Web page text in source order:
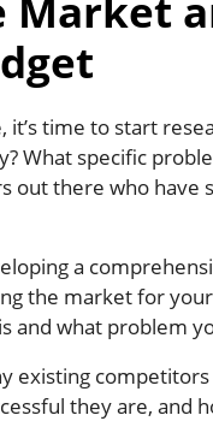
Market
it’s time to start
What specific
out there who have
a
the market for
and what problem
existing
they are, and